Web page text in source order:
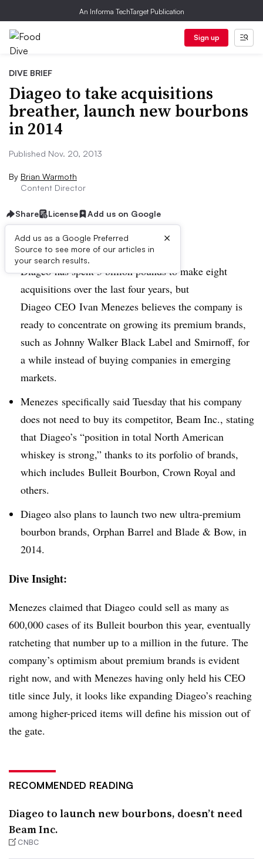
An Informa TechTarget Publication
Sign up
DIVE BRIEF
Diageo to take acquisitions
breather, launch new bourbons
in 2014
Published Nov. 20, 2013
By Brian Warmoth
Content Director
Share License Add us on Google
Add us as a Google Preferred
Source to see more of our articles in
your search results.
×
Dive Brief:
Diageo has spent 3 billion pounds to make eight
acquisitions over the last four years, but
Diageo CEO Ivan Menezes believes the company is
ready to concentrate on growing its premium brands,
such as Johnny Walker Black Label and Smirnoff, for
a while instead of buying companies in emerging
markets.
Menezes specifically said Tuesday that his company
does not need to buy its competitor, Beam Inc., stating
that Diageo’s “position in total North American
whiskey is strong,” thanks to its porfolio of brands,
which includes Bulleit Bourbon, Crown Royal and
others.
Diageo also plans to launch two new ultra-premium
bourbon brands, Orphan Barrel and Blade & Bow, in
2014.
Dive Insight:
Menezes claimed that Diageo could sell as many as
600,000 cases of its Bulleit bourbon this year, eventually
ratcheting that number up to a million in the future. The
company’s optimism about premium brands is evident
right now, and with Menezes having only held his CEO
title since July, it looks like expanding Diageo’s reaching
among higher-priced items will define his mission out of
the gate.
RECOMMENDED READING
Diageo to launch new bourbons, doesn’t need
Beam Inc.
CNBC